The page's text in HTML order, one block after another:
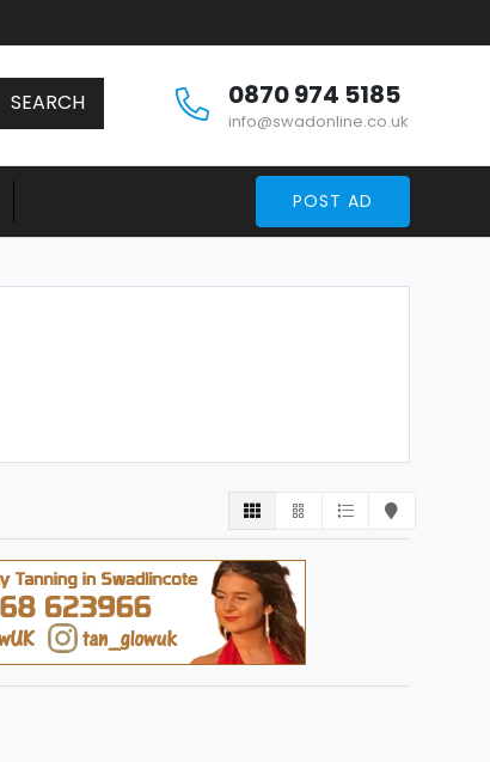
SEARCH 0870 974 5185
info@swadonline.co.uk
POST AD